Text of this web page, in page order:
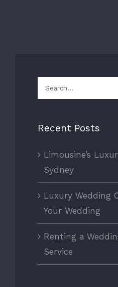
Search
for:
Recent Posts
Limousine’s
Sydney
Luxury Wedding
Your Wedding
Renting a
Service